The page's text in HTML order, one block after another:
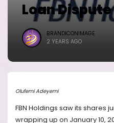
Loan Dispute
BRANDICONIMAGE
2 YEARS AGO
Olufemi Adeyemi
FBN Holdings saw its shares
wrapping up on January 10,